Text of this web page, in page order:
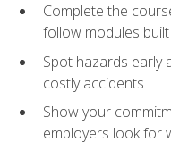
Complete the
follow modules
Spot hazards early
costly accidents
Show your
employers look for